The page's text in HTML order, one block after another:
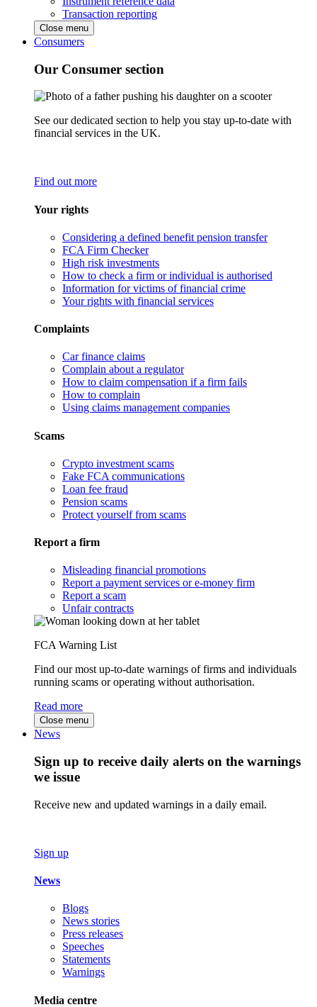
Transaction reporting
Close menu
Consumers
Our Consumer section
See our dedicated section to help you stay up-to-date with
financial services in the UK.
Find out more
Your rights
Considering a defined benefit pension transfer
FCA Firm Checker
High risk investments
How to check a firm or individual is authorised
Information for victims of financial crime
Your rights with financial services
Complaints
Car finance claims
Complain about a regulator
How to claim compensation if a firm fails
How to complain
Using claims management companies
Scams
Crypto investment scams
Fake FCA communications
Loan fee fraud
Pension scams
Protect yourself from scams
Report a firm
Misleading financial promotions
Report a payment services or e-money firm
Report a scam
Unfair contracts
FCA Warning List
Find our most up-to-date warnings of firms and individuals
running scams or operating without authorisation.
Read more
Close menu
News
Sign up to receive daily alerts on the warnings
we issue
Receive new and updated warnings in a daily email.
Sign up
News
Blogs
News stories
Press releases
Speeches
Statements
Warnings
Media centre